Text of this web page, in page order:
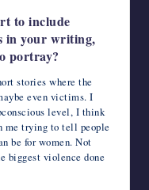
to include
in your writing,
portray?
stories where the
even victims. I
level, I think
trying to tell people
be for women. Not
biggest violence done